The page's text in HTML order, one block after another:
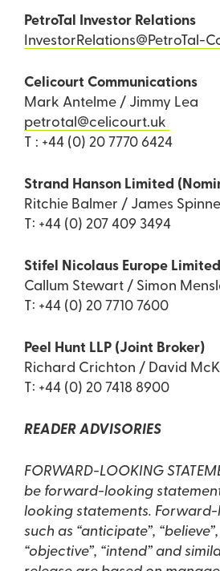
PetroTal Investor Relations
InvestorRelations@PetroTal-
Celicourt Communications
Mark Antelme / Jimmy Lea
petrotal@celicourt.uk
T : +44 (0) 20 7770 6424
Strand Hanson Limited
Ritchie Balmer / James
T: +44 (0) 207 409 3494
Stifel Nicolaus Europe
Callum Stewart / Simon
T: +44 (0) 20 7710 7600
Peel Hunt LLP (Joint Broker)
Richard Crichton / David
T: +44 (0) 20 7418 8900
READER ADVISORIES
FORWARD-LOOKING
be forward-looking
looking statements.
such as “anticipate”,
“objective”, “intend” and